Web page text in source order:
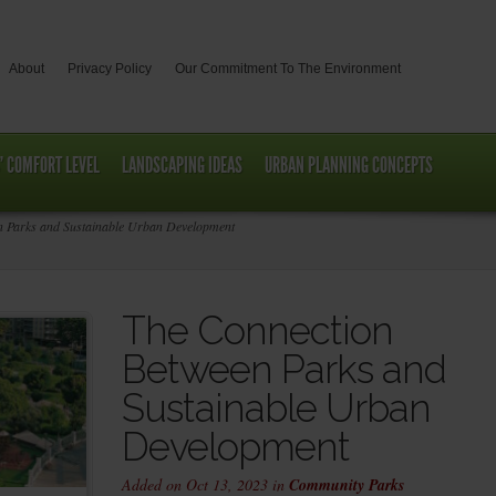
About Privacy Policy Our Commitment To The Environment
COMFORT LEVEL LANDSCAPING IDEAS URBAN PLANNING CONCEPTS
Parks and Sustainable Urban Development
The Connection
Between Parks and
Sustainable Urban
Development
Added on Oct 13, 2023 in Community Parks